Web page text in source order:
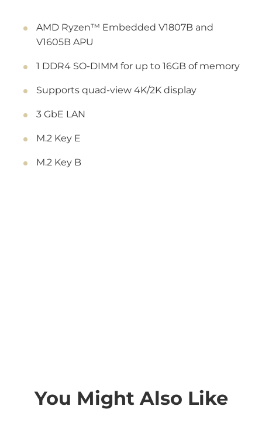
AMD Ryzen™ Embedded V1807B and
V1605B APU
1 DDR4 SO-DIMM for up to 16GB of memory
Supports quad-view 4K/2K display
3 GbE LAN
M.2 Key E
M.2 Key B
You Might Also Like